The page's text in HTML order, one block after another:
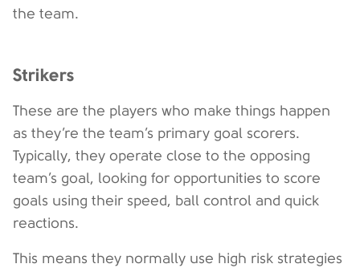
the team.
Strikers
These are the players who make things happen
as they’re the team’s primary goal scorers.
Typically, they operate close to the opposing
team’s goal, looking for opportunities to score
goals using their speed, ball control and quick
reactions.
This means they normally use high risk strategies